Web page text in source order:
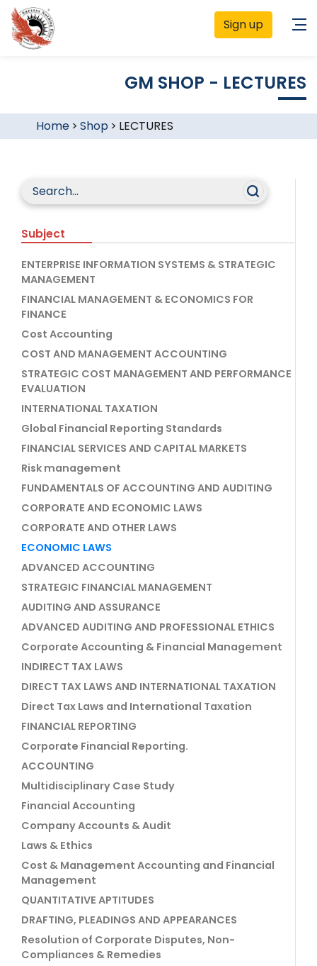
Sign up
GM SHOP - LECTURES
Home> Shop > LECTURES
Subject
ENTERPRISE INFORMATION SYSTEMS & STRATEGIC
MANAGEMENT
FINANCIAL MANAGEMENT & ECONOMICS FOR
FINANCE
Cost Accounting
COST AND MANAGEMENT ACCOUNTING
STRATEGIC COST MANAGEMENT AND PERFORMANCE
EVALUATION
INTERNATIONAL TAXATION
Global Financial Reporting Standards
FINANCIAL SERVICES AND CAPITAL MARKETS
Risk management
FUNDAMENTALS OF ACCOUNTING AND AUDITING
CORPORATE AND ECONOMIC LAWS
CORPORATE AND OTHER LAWS
ECONOMIC LAWS
ADVANCED ACCOUNTING
STRATEGIC FINANCIAL MANAGEMENT
AUDITING AND ASSURANCE
ADVANCED AUDITING AND PROFESSIONAL ETHICS
Corporate Accounting & Financial Management
INDIRECT TAX LAWS
DIRECT TAX LAWS AND INTERNATIONAL TAXATION
Direct Tax Laws and International Taxation
FINANCIAL REPORTING
Corporate Financial Reporting.
ACCOUNTING
Multidisciplinary Case Study
Financial Accounting
Company Accounts & Audit
Laws & Ethics
Cost & Management Accounting and Financial
Management
QUANTITATIVE APTITUDES
DRAFTING, PLEADINGS AND APPEARANCES
Resolution of Corporate Disputes, Non-
Compliances & Remedies